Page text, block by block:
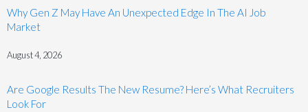
Why Gen Z May Have An Unexpected Edge In The AI Job
Market
August 4, 2026
Are Google Results The New Resume? Here’s What Recruiters
Look For